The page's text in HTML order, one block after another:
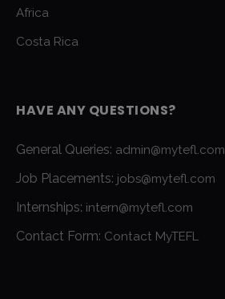
Africa
Costa Rica
HAVE ANY QUESTIONS?
General Queries: admin@mytefl.com
Job Placements: jobs@mytefl.com
Internships: intern@mytefl.com
Contact Form: Contact MyTEFL